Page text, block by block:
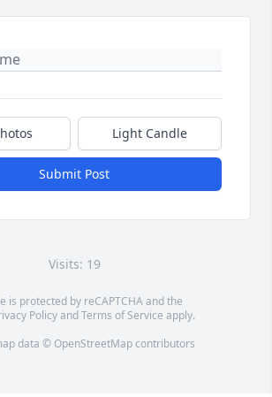
Light Candle
Submit Post
Visits: 19
is protected by reCAPTCHA and the
PolicyandTerms of Service apply.
data © OpenStreetMapcontributors